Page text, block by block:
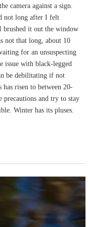
camera against a sign.
not long after I felt
brushed it out the window
not that long, about 10
for an unsuspecting
issue with black-legged
be debilitating if not
risen to between 20-
precautions and try to stay
Winter has its pluses.